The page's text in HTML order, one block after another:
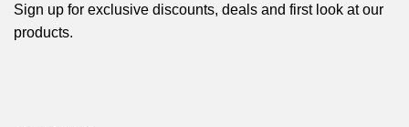
Sign up for exclusive discounts, deals and first look at our
products.